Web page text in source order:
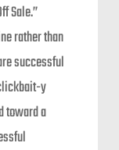
Sale.”
rather than
successful
y
toward a